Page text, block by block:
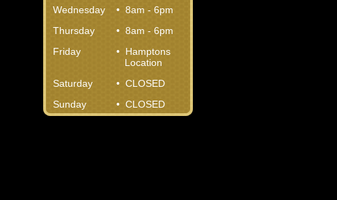
Wednesday
Thursday
Friday
Saturday
Sunday
• 8am - 6pm
• 8am - 6pm
• Hamptons
Location
• CLOSED
• CLOSED